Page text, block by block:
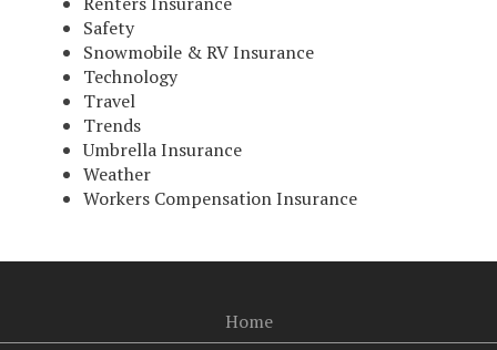
Safety
Snowmobile & RV Insurance
Technology
Travel
Trends
Umbrella Insurance
Weather
Workers Compensation Insurance
Home